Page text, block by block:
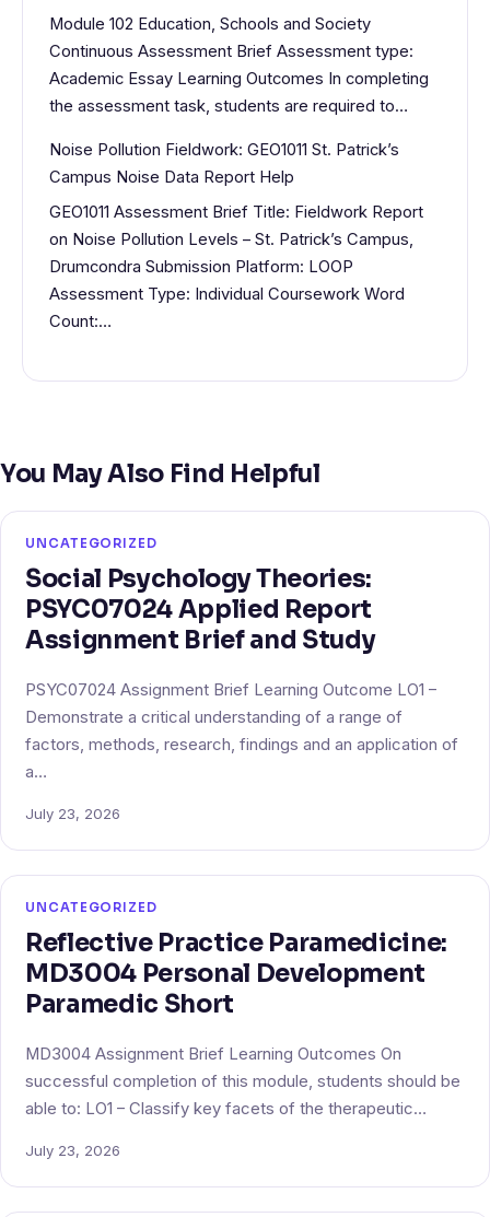
Module 102 Education, Schools and Society
Continuous Assessment Brief Assessment type:
Academic Essay Learning Outcomes In completing
the assessment task, students are required to…
Noise Pollution Fieldwork: GEO1011 St. Patrick’s
Campus Noise Data Report Help
GEO1011 Assessment Brief Title: Fieldwork Report
on Noise Pollution Levels – St. Patrick’s Campus,
Drumcondra Submission Platform: LOOP
Assessment Type: Individual Coursework Word
Count:…
You May Also Find Helpful
UNCATEGORIZED
Social Psychology Theories:
PSYC07024 Applied Report
Assignment Brief and Study
PSYC07024 Assignment Brief Learning Outcome LO1 –
Demonstrate a critical understanding of a range of
factors, methods, research, findings and an application of
a…
July 23, 2026
UNCATEGORIZED
Reflective Practice Paramedicine:
MD3004 Personal Development
Paramedic Short
MD3004 Assignment Brief Learning Outcomes On
successful completion of this module, students should be
able to: LO1 – Classify key facets of the therapeutic…
July 23, 2026